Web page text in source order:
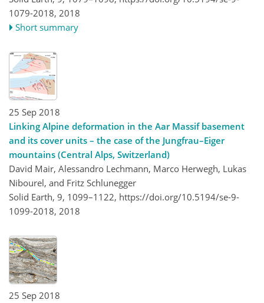
1079-2018, 2018
Short summary
25 Sep 2018
Linking Alpine deformation in the Aar Massif basement
and its cover units – the case of the Jungfrau–Eiger
mountains (Central Alps, Switzerland)
David Mair, Alessandro Lechmann, Marco Herwegh, Lukas
Nibourel, and Fritz Schlunegger
Solid Earth, 9, 1099–1122, https://doi.org/10.5194/se-9-
1099-2018, 2018
25 Sep 2018